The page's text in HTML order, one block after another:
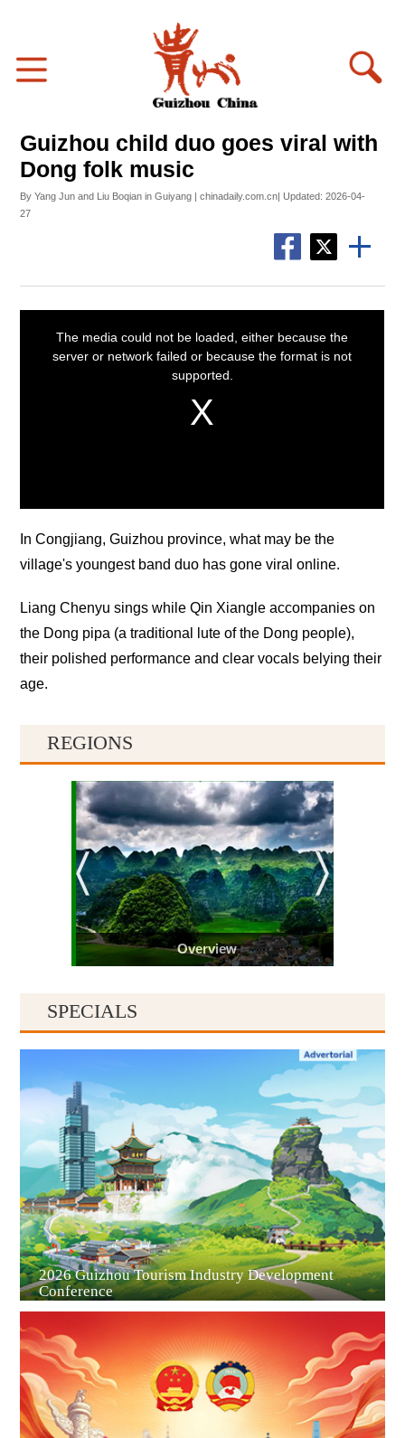
Guizhou child duo goes viral with
Dong folk music
By Yang Jun and Liu Boqian in Guiyang | chinadaily.com.cn| Updated: 2026-04-
27
In Congjiang, Guizhou province, what may be the
village's youngest band duo has gone viral online.
Liang Chenyu sings while Qin Xiangle accompanies on
the Dong pipa (a traditional lute of the Dong people),
their polished performance and clear vocals belying their
age.
REGIONS
Overview
Guiyang
SPECIALS
2026 Guizhou Tourism Industry Development
Conference